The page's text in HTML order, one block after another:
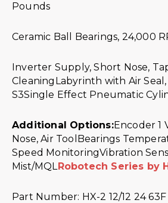
Pounds
Ceramic Ball Bearings, 24,000
Inverter Supply, Short Nose,
CleaningLabyrinth with Air Seal,
S3Single Effect Pneumatic
Additional Options:Encoder 1
Nose, Air ToolBearings
Speed MonitoringVibration
Mist/MQLRobotech Series by
Part Number: HX-2 12/12 24